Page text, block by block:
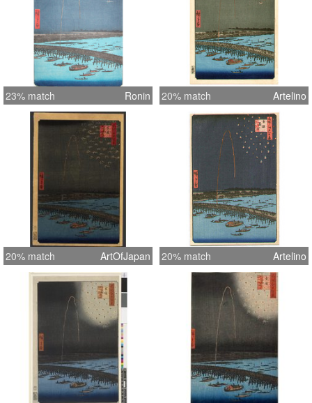
23% match Ronin 20% match Artelino
20% match ArtOfJapan 20% match Artelino